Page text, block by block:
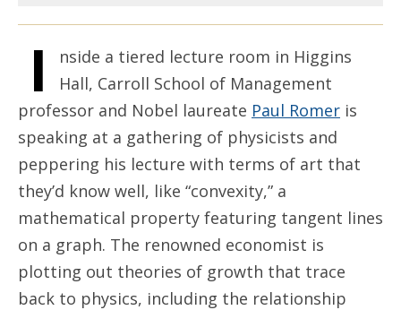
I
nside a tiered lecture room in Higgins
Hall, Carroll School of Management
professor and Nobel laureate Paul Romer is
speaking at a gathering of physicists and
peppering his lecture with terms of art that
they’d know well, like “convexity,” a
mathematical property featuring tangent lines
on a graph. The renowned economist is
plotting out theories of growth that trace
back to physics, including the relationship